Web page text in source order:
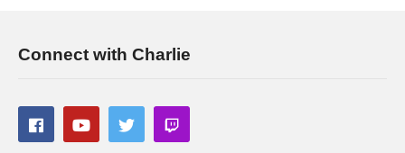
Connect with Charlie